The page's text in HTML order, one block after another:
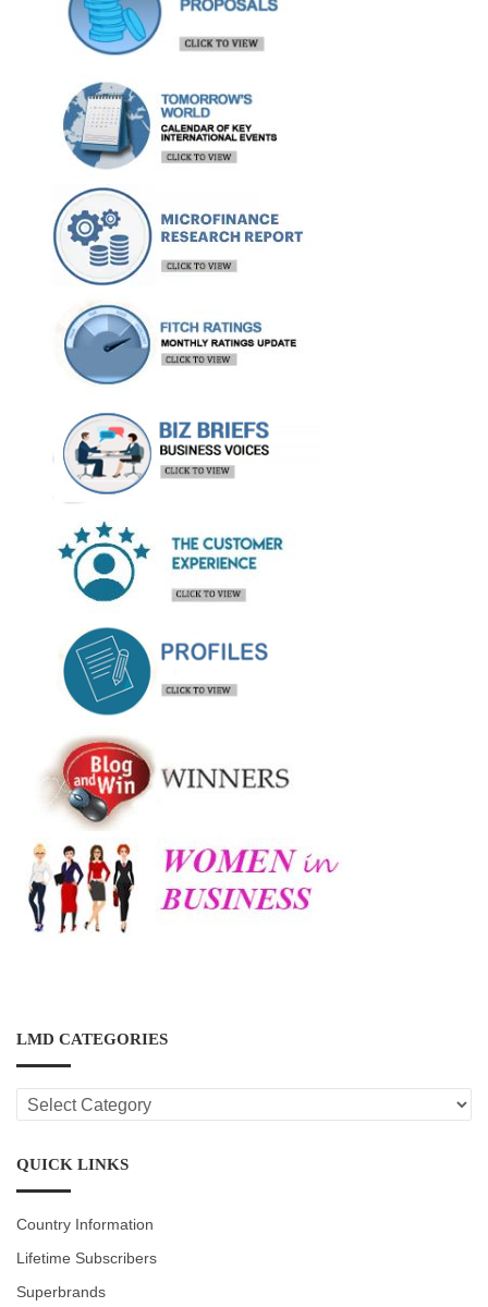
LMD CATEGORIES
LMD
CATEGORIES
QUICK LINKS
Country Information
Lifetime Subscribers
Superbrands